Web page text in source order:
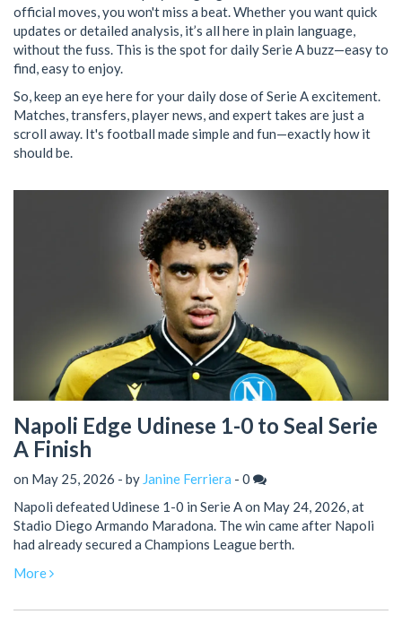
official moves, you won't miss a beat. Whether you want quick
updates or detailed analysis, it’s all here in plain language,
without the fuss. This is the spot for daily Serie A buzz—easy to
find, easy to enjoy.
So, keep an eye here for your daily dose of Serie A excitement.
Matches, transfers, player news, and expert takes are just a
scroll away. It's football made simple and fun—exactly how it
should be.
Napoli Edge Udinese 1-0 to Seal Serie
A Finish
on May 25, 2026 - by Janine Ferriera - 0
Napoli defeated Udinese 1-0 in Serie A on May 24, 2026, at
Stadio Diego Armando Maradona. The win came after Napoli
had already secured a Champions League berth.
More